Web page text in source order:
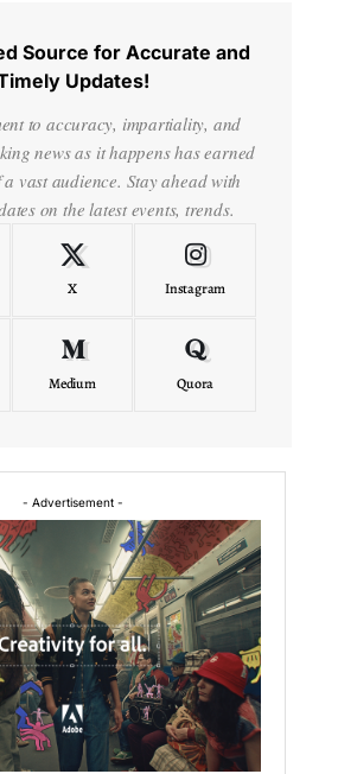
Source for Accurate and
Updates!
to accuracy, impartiality, and
news as it happens has earned
vast audience. Stay ahead with
on the latest events, trends.
X Instagram
Medium Quora
- Advertisement -